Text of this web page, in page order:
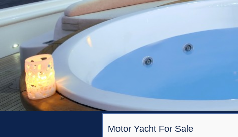
Motor Yacht For Sale